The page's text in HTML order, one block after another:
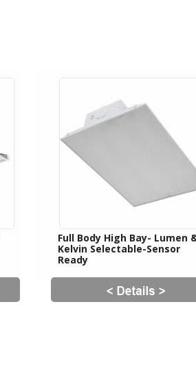
Full Body High Bay- Lumen
Kelvin Selectable-Sensor
Ready